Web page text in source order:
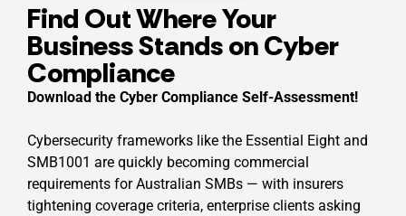
Find Out Where Your
Business Stands on Cyber
Compliance
Download the Cyber Compliance Self-Assessment!
Cybersecurity frameworks like the Essential Eight and
SMB1001 are quickly becoming commercial
requirements for Australian SMBs — with insurers
tightening coverage criteria, enterprise clients asking